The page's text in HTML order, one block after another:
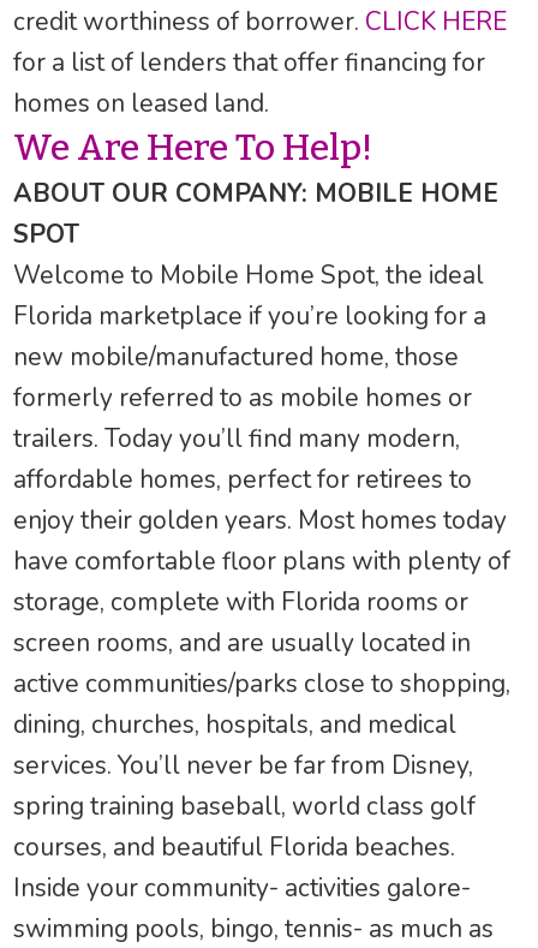
credit worthiness of borrower. CLICK HERE
for a list of lenders that offer financing for
homes on leased land.
We Are Here To Help!
ABOUT OUR COMPANY: MOBILE HOME
SPOT
Welcome to Mobile Home Spot, the ideal
Florida marketplace if you’re looking for a
new mobile/manufactured home, those
formerly referred to as mobile homes or
trailers. Today you’ll find many modern,
affordable homes, perfect for retirees to
enjoy their golden years. Most homes today
have comfortable floor plans with plenty of
storage, complete with Florida rooms or
screen rooms, and are usually located in
active communities/parks close to shopping,
dining, churches, hospitals, and medical
services. You’ll never be far from Disney,
spring training baseball, world class golf
courses, and beautiful Florida beaches.
Inside your community- activities galore-
swimming pools, bingo, tennis- as much as